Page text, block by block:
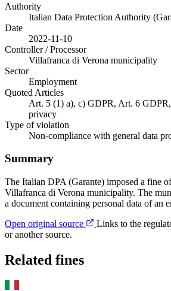
Authority
Italian Data Protection Authority
Date
2022-11-10
Controller / Processor
Villafranca di Verona municipality
Sector
Employment
Quoted Articles
Art. 5 (1) a), c) GDPR, Art. 6
privacy
Type of violation
Non-compliance with general data
Summary
The Italian DPA (Garante) imposed a fine
Villafranca di Verona municipality. The
a document containing personal data of an
Open original source
Links to the
or another source.
Related fines